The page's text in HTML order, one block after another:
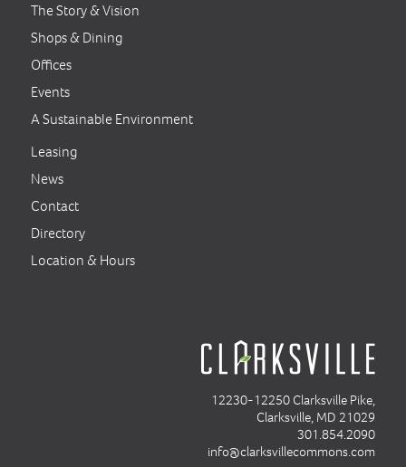
The Story & Vision
Shops & Dining
Offices
Events
A Sustainable Environment
Leasing
News
Contact
Directory
Location & Hours
12230-12250 Clarksville Pike,
Clarksville, MD 21029
301.854.2090
info@clarksvillecommons.com